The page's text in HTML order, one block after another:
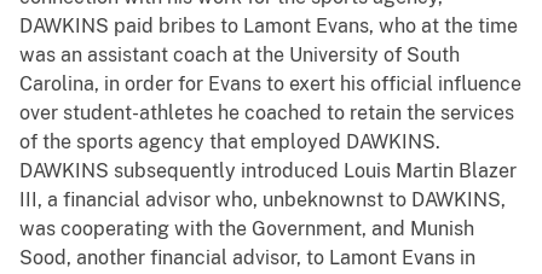
DAWKINS paid bribes to Lamont Evans, who at the time
was an assistant coach at the University of South
Carolina, in order for Evans to exert his official influence
over student-athletes he coached to retain the services
of the sports agency that employed DAWKINS.
DAWKINS subsequently introduced Louis Martin Blazer
III, a financial advisor who, unbeknownst to DAWKINS,
was cooperating with the Government, and Munish
Sood, another financial advisor, to Lamont Evans in